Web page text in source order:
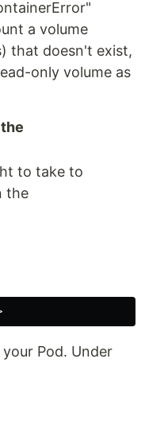
a volume
that doesn't exist,
only volume as
to take to
the
Pod. Under